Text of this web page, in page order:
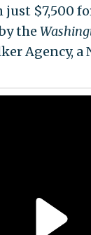
$7,500
the
Agency, a